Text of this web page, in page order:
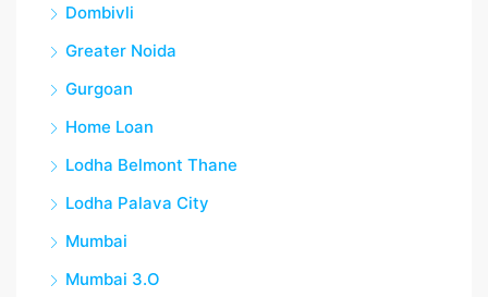
Dombivli
Greater Noida
Gurgoan
Home Loan
Lodha Belmont Thane
Lodha Palava City
Mumbai
Mumbai 3.O